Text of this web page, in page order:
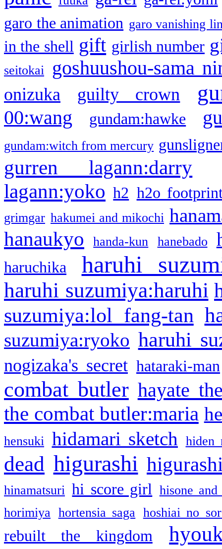
garo the animation garo vanishing
in the shell gift girlish number
seitokai goshuushou-sama
onizuka guilty crown
00:wang gundam:hawke
gundam:witch from mercury
gurren lagann:darry
lagann:yoko h2 h2o
grimgar hakumei and mikochi
hanaukyo handa-kun hanebado
haruchika haruhi
haruhi suzumiya:haruhi
suzumiya:lol fang-tan
suzumiya:ryoko haruhi
nogizaka's secret hataraki-man
combat butler hayate
the combat butler:maria
hensuki hidamari sketch hiden
dead higurashi
hinamatsuri hi score girl
hisone and
horimiya
hortensia saga hoshiai no
rebuilt the kingdom